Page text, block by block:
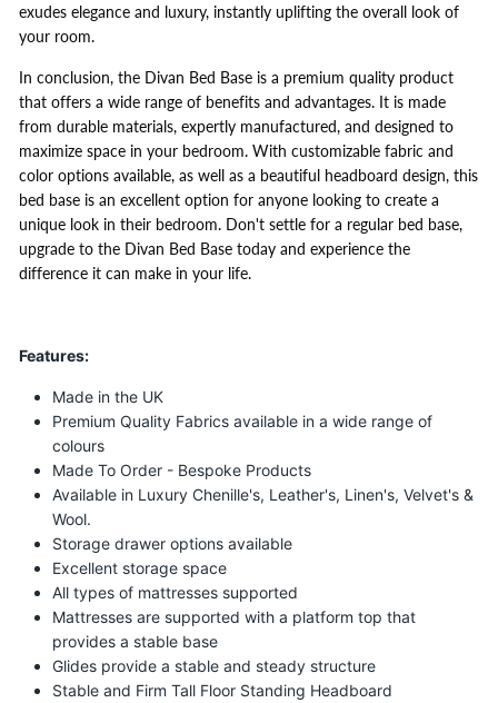
exudes elegance and luxury, instantly uplifting the overall look of
your room.
In conclusion, the Divan Bed Base is a premium quality product
that offers a wide range of benefits and advantages. It is made
from durable materials, expertly manufactured, and designed to
maximize space in your bedroom. With customizable fabric and
color options available, as well as a beautiful headboard design, this
bed base is an excellent option for anyone looking to create a
unique look in their bedroom. Don't settle for a regular bed base,
upgrade to the Divan Bed Base today and experience the
difference it can make in your life.
Features:
Made in the UK
Premium Quality Fabrics available in a wide range of
colours
Made To Order - Bespoke Products
Available in Luxury Chenille's, Leather's, Linen's, Velvet's &
Wool.
Storage drawer options available
Excellent storage space
All types of mattresses supported
Mattresses are supported with a platform top that
provides a stable base
Glides provide a stable and steady structure
Stable and Firm Tall Floor Standing Headboard